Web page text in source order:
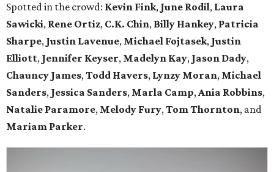
Spotted in the crowd: Kevin Fink, June Rodil, Laura
Sawicki, Rene Ortiz, C.K. Chin, Billy Hankey, Patricia
Sharpe, Justin Lavenue, Michael Fojtasek, Justin
Elliott, Jennifer Keyser, Madelyn Kay, Jason Dady,
Chauncy James,Todd Havers, Lynzy Moran, Michael
Sanders, Jessica Sanders, Marla Camp,Ania Robbins,
Natalie Paramore, Melody Fury,Tom Thornton, and
Mariam Parker.